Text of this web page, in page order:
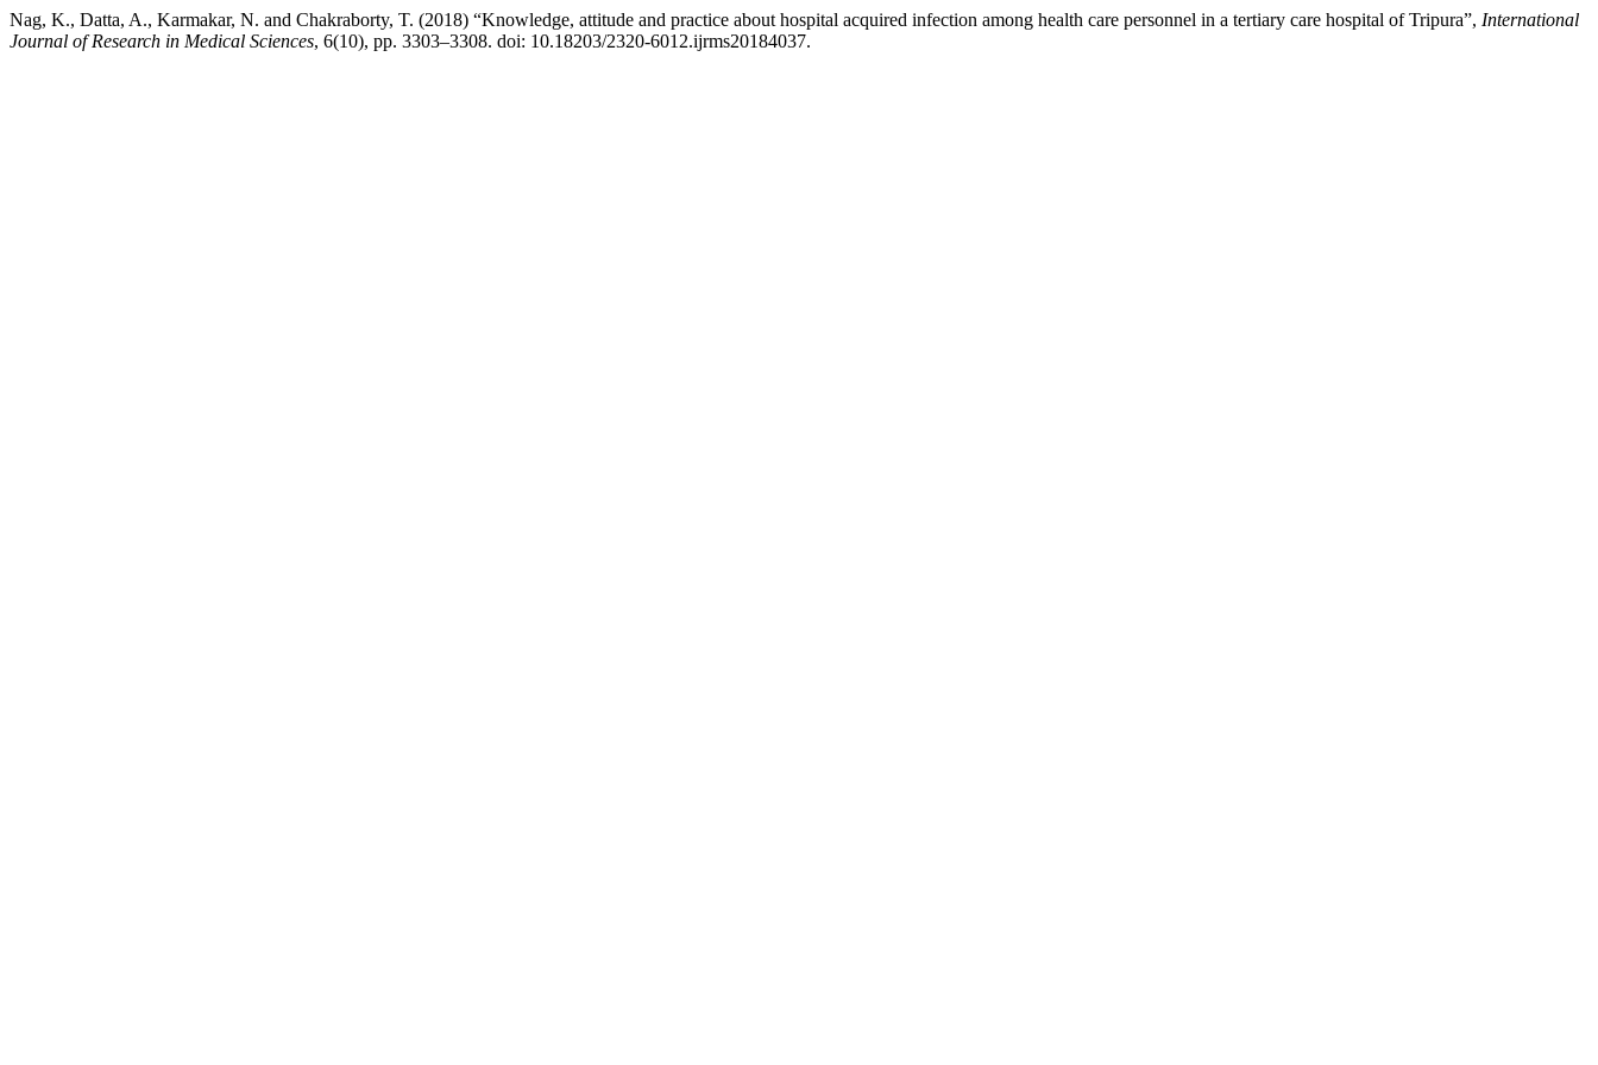
Nag, K., Datta, A., Karmakar, N. and Chakraborty, T. (2018) “Knowledge, attitude and practice about hospital acquired infection among health care personnel in a tertiary care hospital of Tripura”, International
Journal of Research in Medical Sciences, 6(10), pp. 3303–3308. doi: 10.18203/2320-6012.ijrms20184037.